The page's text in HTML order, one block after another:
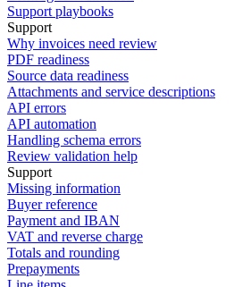
Support playbooks
Support
Why invoices need review
PDF readiness
Source data readiness
Attachments and service descriptions
API errors
API automation
Handling schema errors
Review validation help
Support
Missing information
Buyer reference
Payment and IBAN
VAT and reverse charge
Totals and rounding
Prepayments